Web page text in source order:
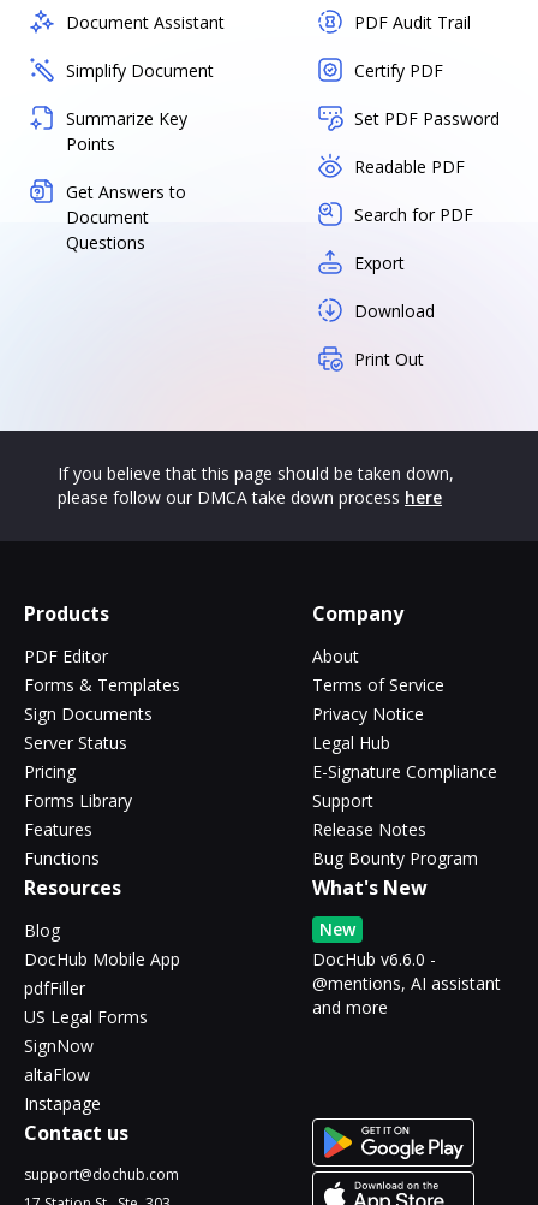
Document Assistant
Simplify Document
Summarize Key
Points
Get Answers to
Document
Questions
PDF Audit Trail
Certify PDF
Set PDF Password
Readable PDF
Search for PDF
Export
Download
Print Out
If you believe that this page should be taken down,
please follow our DMCA take down process here
Products
PDF Editor
Forms & Templates
Sign Documents
Server Status
Pricing
Forms Library
Features
Functions
Company
About
Terms of Service
Privacy Notice
Legal Hub
E-Signature Compliance
Support
Release Notes
Bug Bounty Program
Resources
Blog
DocHub Mobile App
pdfFiller
US Legal Forms
SignNow
altaFlow
Instapage
What's New
New
DocHub v6.6.0 -
@mentions, AI assistant
and more
Contact us
support@dochub.com